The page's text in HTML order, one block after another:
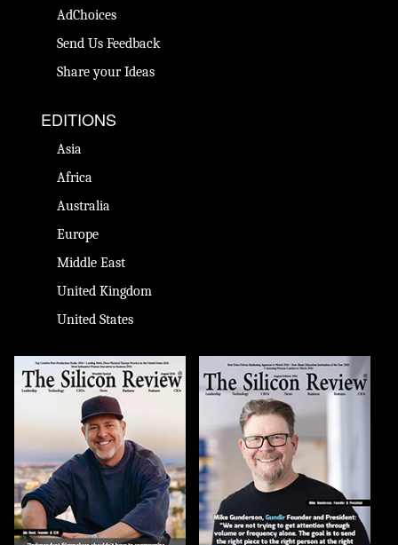
AdChoices
Send Us Feedback
Share your Ideas
EDITIONS
Asia
Africa
Australia
Europe
Middle East
United Kingdom
United States